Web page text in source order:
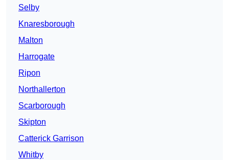
Selby
Knaresborough
Malton
Harrogate
Ripon
Northallerton
Scarborough
Skipton
Catterick Garrison
Whitby